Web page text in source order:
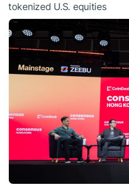
tokenized U.S. equities